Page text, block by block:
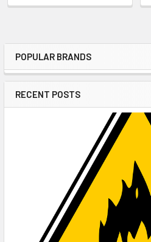
Sidebar
POPULAR BRANDS
RECENT POSTS